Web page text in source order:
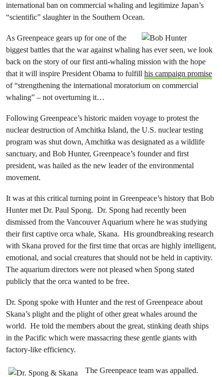
international ban on commercial whaling and legitimize Japan’s
“scientific” slaughter in the Southern Ocean.
As Greenpeace gears up for one of the
biggest battles that the war against whaling has ever seen, we look
back on the story of our first anti-whaling mission with the hope
that it will inspire President Obama to fulfill his campaign promise
of “strengthening the international moratorium on commercial
whaling” – not overturning it…
Following Greenpeace’s historic maiden voyage to protest the
nuclear destruction of Amchitka Island, the U.S. nuclear testing
program was shut down, Amchitka was designated as a wildlife
sanctuary, and Bob Hunter, Greenpeace’s founder and first
president, was hailed as the new leader of the environmental
movement.
It was at this critical turning point in Greenpeace’s history that Bob
Hunter met Dr. Paul Spong. Dr. Spong had recently been
dismissed from the Vancouver Aquarium where he was studying
their first captive orca whale, Skana. His groundbreaking research
with Skana proved for the first time that orcas are highly intelligent,
emotional, and social creatures that should not be held in captivity.
The aquarium directors were not pleased when Spong stated
publicly that the orca wanted to be free.
Dr. Spong spoke with Hunter and the rest of Greenpeace about
Skana’s plight and the plight of other great whales around the
world. He told the members about the great, stinking death ships
in the Pacific which were massacring these gentle giants with
factory-like efficiency.
The Greenpeace team was appalled.